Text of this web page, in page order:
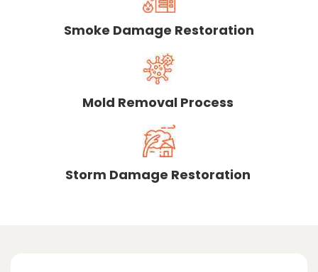
Smoke Damage Restoration
Mold Removal Process
Storm Damage Restoration